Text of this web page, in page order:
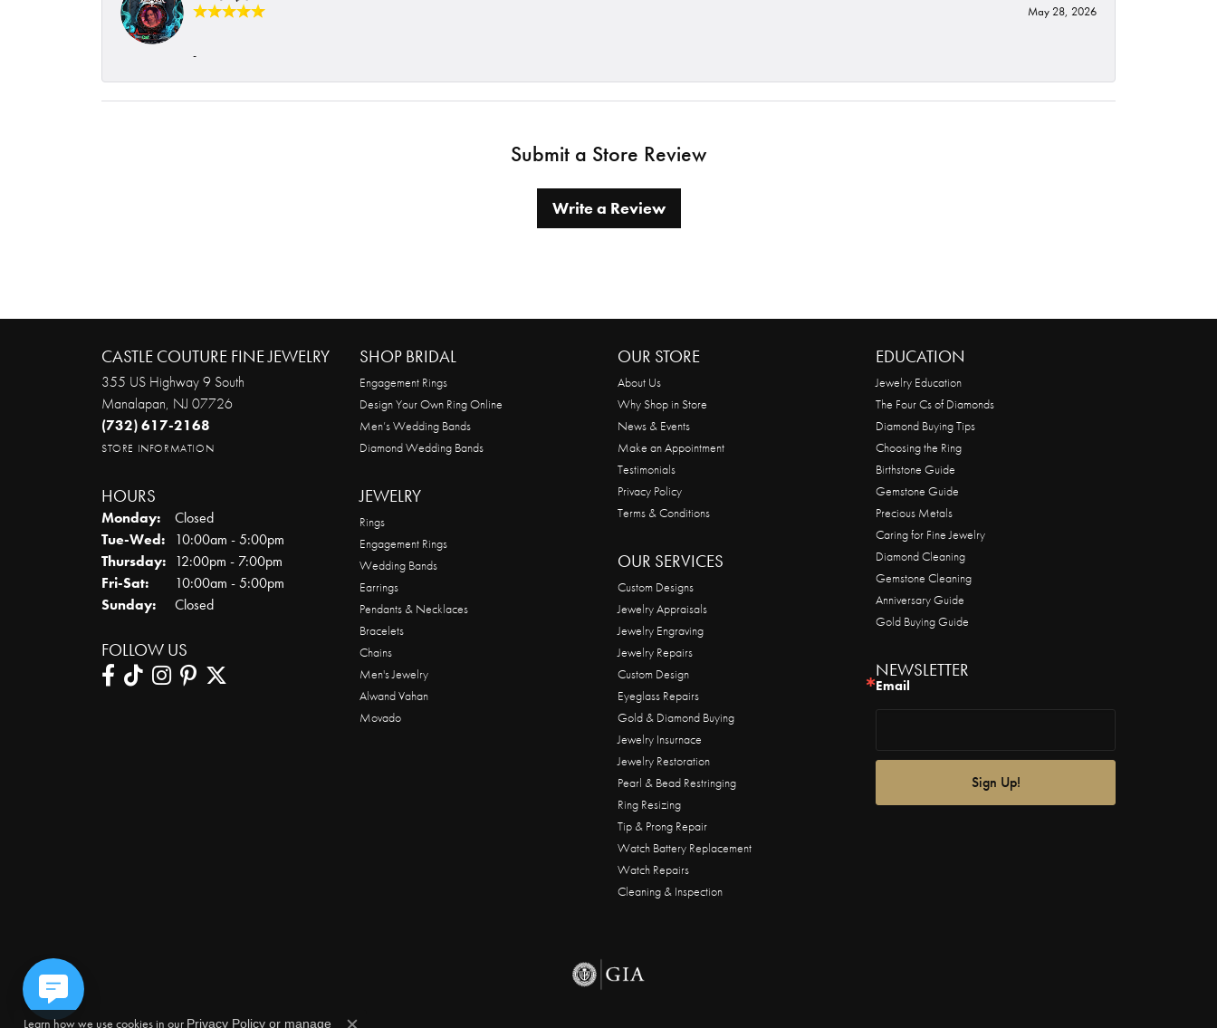
May 28, 2026
-
Submit a Store Review
Write a Review
CASTLE COUTURE FINE JEWELRY
355 US Highway 9 South
Manalapan, NJ 07726
(732) 617-2168
STORE INFORMATION
HOURS
Monday:
Closed
Tue-Wed:Tuesday - Wednesday:
10:00am - 5:00pm
Thursday: 12:00pm - 7:00pm
Fri-Sat:Friday - Saturday:
10:00am - 5:00pm
Sunday:
Closed
FOLLOW US
SHOP BRIDAL
Engagement Rings
Design Your Own Ring Online
Men’s Wedding Bands
Diamond Wedding Bands
JEWELRY
Rings
Engagement Rings
Wedding Bands
Earrings
Pendants & Necklaces
Bracelets
Chains
Men's Jewelry
Alwand Vahan
Movado
OUR STORE
About Us
Why Shop in Store
News & Events
Make an Appointment
Testimonials
Privacy Policy
Terms & Conditions
OUR SERVICES
Custom Designs
Jewelry Appraisals
Jewelry Engraving
Jewelry Repairs
Custom Design
Eyeglass Repairs
Gold & Diamond Buying
Jewelry Insurnace
Jewelry Restoration
Pearl & Bead Restringing
Ring Resizing
Tip & Prong Repair
Watch Battery Replacement
Watch Repairs
Cleaning & Inspection
EDUCATION
Jewelry Education
The Four Cs of Diamonds
Diamond Buying Tips
Choosing the Ring
Birthstone Guide
Gemstone Guide
Precious Metals
Caring for Fine Jewelry
Diamond Cleaning
Gemstone Cleaning
Anniversary Guide
Gold Buying Guide
NEWSLETTER
Email
Sign Up!
Learn how we use cookies in our Privacy Policyor manage